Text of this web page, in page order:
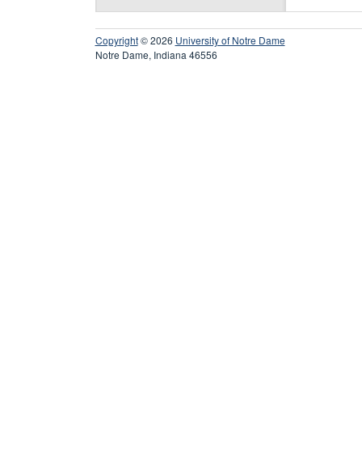
Copyright© 2026 University of Notre Dame
Notre Dame, Indiana 46556